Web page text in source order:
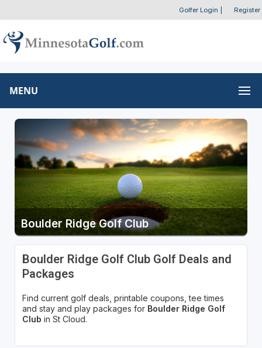
Golfer Login Register
MENU
Boulder Ridge Golf Club
Boulder Ridge Golf Club Golf Deals and
Packages
Find current golf deals, printable coupons, tee times
and stay and play packages for Boulder Ridge Golf
Club in St Cloud.